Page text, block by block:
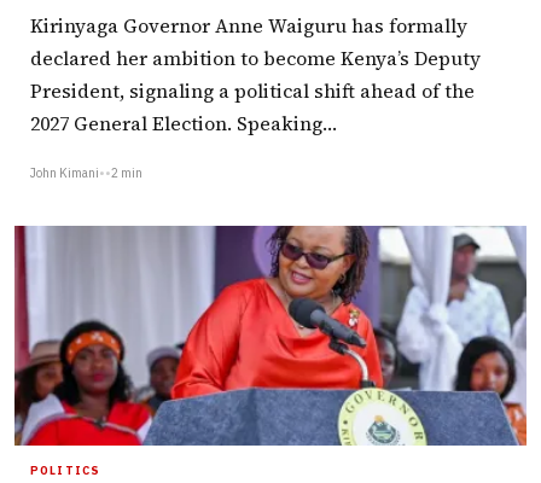
Kirinyaga Governor Anne Waiguru has formally
declared her ambition to become Kenya’s Deputy
President, signaling a political shift ahead of the
2027 General Election. Speaking…
John Kimani••2 min
POLITICS